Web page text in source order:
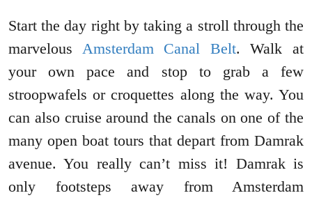
Start the day right by taking a stroll through the
marvelous Amsterdam Canal Belt. Walk at
your own pace and stop to grab a few
stroopwafels or croquettes along the way. You
can also cruise around the canals on one of the
many open boat tours that depart from Damrak
avenue. You really can’t miss it! Damrak is
only footsteps away from Amsterdam